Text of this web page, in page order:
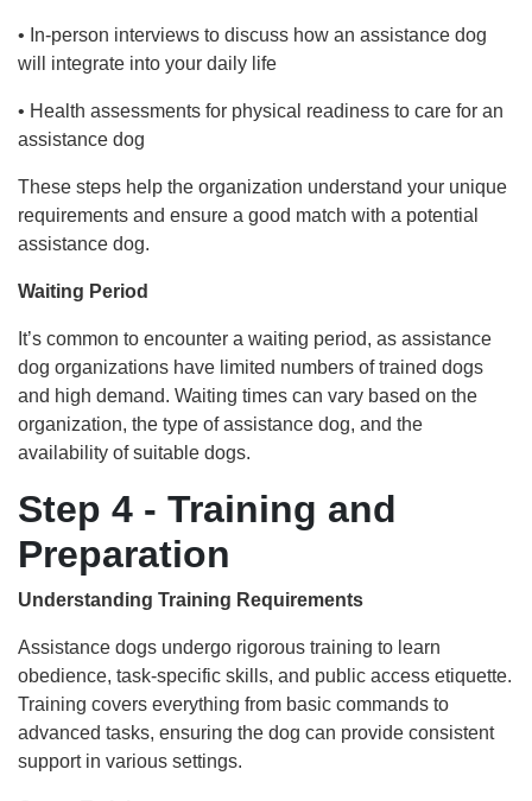
• In-person interviews to discuss how an assistance dog
will integrate into your daily life
• Health assessments for physical readiness to care for an
assistance dog
These steps help the organization understand your unique
requirements and ensure a good match with a potential
assistance dog.
Waiting Period
It’s common to encounter a waiting period, as assistance
dog organizations have limited numbers of trained dogs
and high demand. Waiting times can vary based on the
organization, the type of assistance dog, and the
availability of suitable dogs.
Step 4 - Training and
Preparation
Understanding Training Requirements
Assistance dogs undergo rigorous training to learn
obedience, task-specific skills, and public access etiquette.
Training covers everything from basic commands to
advanced tasks, ensuring the dog can provide consistent
support in various settings.